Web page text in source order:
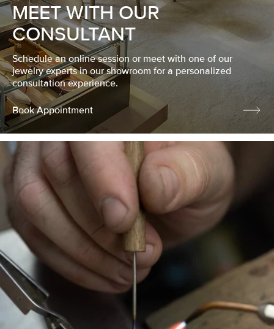
MEET WITH OUR
CONSULTANT
Schedule an online session or meet with one of our
jewelry experts in our showroom for a personalized
consultation experience.
Book Appointment